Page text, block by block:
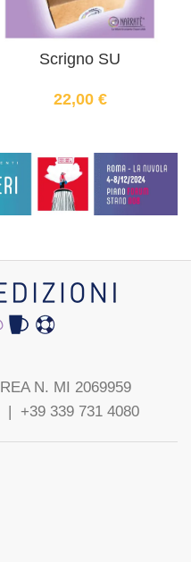
Scrigno SU
22,00 €
REA N. MI 2069959
| +39 339 731 4080